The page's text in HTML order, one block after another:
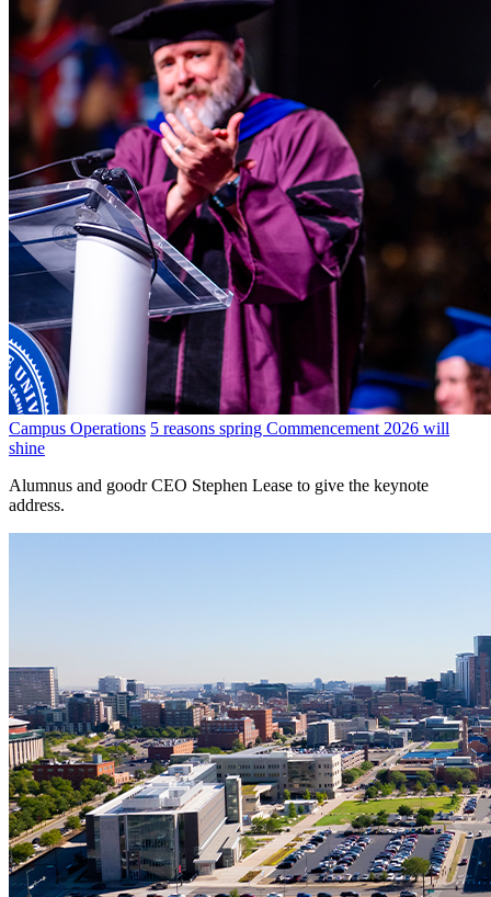
Campus Operations 5 reasons spring Commencement 2026 will
shine
Alumnus and goodr CEO Stephen Lease to give the keynote
address.